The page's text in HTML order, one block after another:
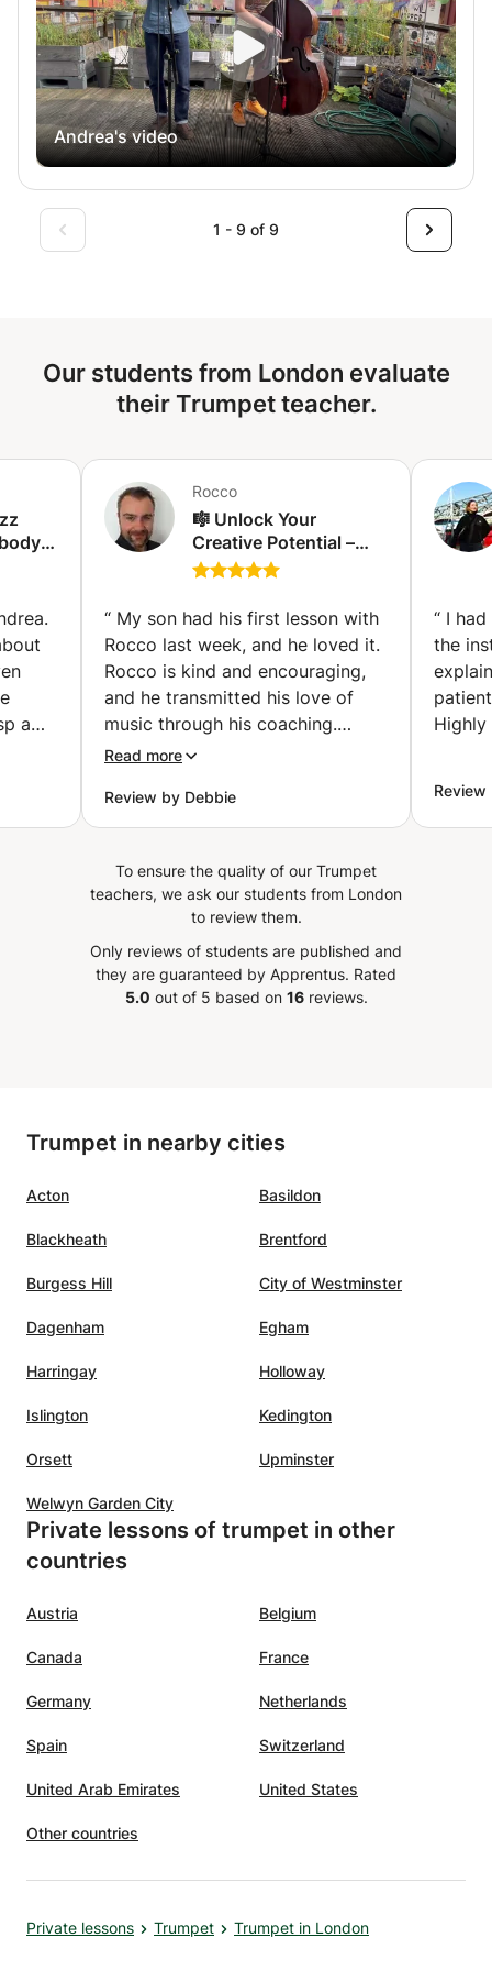
and in-person lessons available Whether you’re preparing
for auditions, improving your ensemble skills, or just
playing for fun, I’ll help you build confidence and become
the best trumpet player you can be!
Andrea's video
1 - 9 of 9
Our students from London evaluate
their Trumpet teacher.
a
to
Rocco
🎼 Unlock Your
Creative Potential –
Learn to Compose
“ My son had his first lesson with
Rocco last week, and he loved it.
Rocco is kind and encouraging,
and he transmitted his love of
music through his coaching.
Rocco shared a wealth of
We are happy to be working with
him! ”
Read more
Review by Debbie
“ I
the
Highly
Review
To ensure the quality of our Trumpet
teachers, we ask our students from London
to review them.
Only reviews of students are published and
they are guaranteed by Apprentus. Rated
5.0 out of 5 based on 16reviews.
Trumpet in nearby cities
Acton Basildon
Blackheath Brentford
Burgess Hill City of Westminster
Dagenham Egham
Harringay Holloway
Islington Kedington
Orsett Upminster
Welwyn Garden City
Private lessons of trumpet in other
countries
Austria Belgium
Canada France
Germany Netherlands
Spain Switzerland
United Arab Emirates United States
Other countries
Private lessons Trumpet Trumpet in London